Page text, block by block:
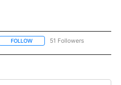
FOLLOW FOLLOW "NEWS" TO RECEIVE
51 Followers